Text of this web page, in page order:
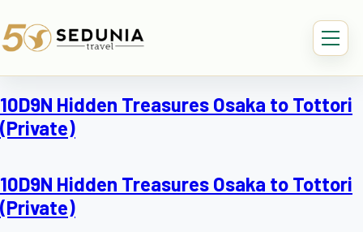
10D9N Hidden Treasures Osaka to Tottori
(Private)
10D9N Hidden Treasures Osaka to Tottori
(Private)